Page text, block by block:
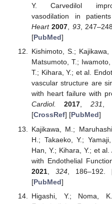
Y. Carvedilol
vasodilation in
Heart 2007, 93,
[PubMed]
Kishimoto, S.;
Matsumoto, T.;
T.; Kihara, Y.; et al.
vascular structure are
with heart failure with
Cardiol.
2017, 231,
[CrossRef] [PubMed]
Kajikawa, M.;
H.; Takaeko, Y.;
Han, Y.; Kihara, Y.; et
with Endothelial
2021, 324, 186–192.
[PubMed]
Higashi, Y.; Noma,